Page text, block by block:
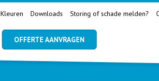
Kleuren Downloads Storing of schade melden?
OFFERTE AANVRAGEN